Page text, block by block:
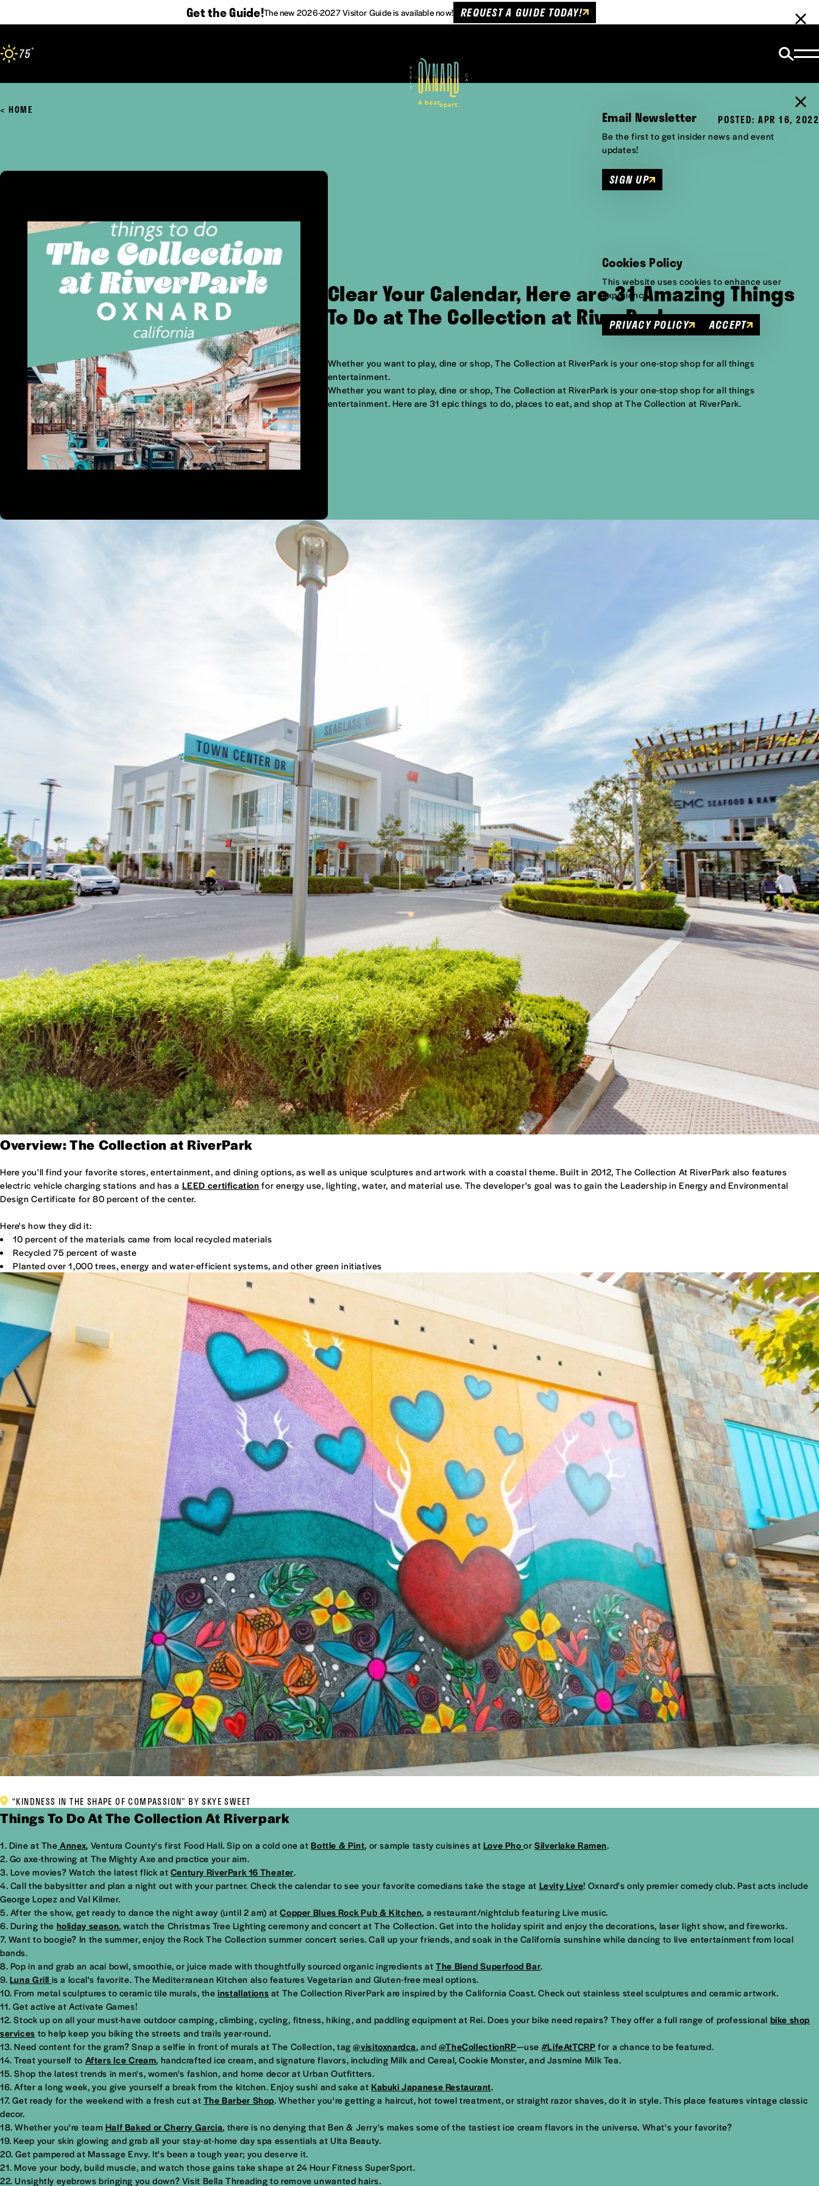
Get the Guide!The new 2026-2027 Visitor Guide is available now! REQUEST A GUIDE TODAY!
75°
HOME
POSTED: APR 16, 2022
Clear Your Calendar, Here are 31 Amazing Things
To Do at The Collection at RiverPark
Whether you want to play, dine or shop, The Collection at RiverPark is your one-stop shop for all things
entertainment.
Whether you want to play, dine or shop, The Collection at RiverPark is your one-stop shop for all things
entertainment. Here are 31 epic things to do, places to eat, and shop at The Collection at RiverPark.
Overview: The Collection at RiverPark
Here you'll find your favorite stores, entertainment, and dining options, as well as unique sculptures and artwork with a coastal theme. Built in 2012, The Collection At RiverPark also features
electric vehicle charging stations and has a LEED certification for energy use, lighting, water, and material use. The developer's goal was to gain the Leadership in Energy and Environmental
Design Certificate for 80 percent of the center.
Here's how they did it:
10 percent of the materials came from local recycled materials
Recycled 75 percent of waste
Planted over 1,000 trees, energy and water-efficient systems, and other green initiatives
“KINDNESS IN THE SHAPE OF COMPASSION” BY SKYE SWEET
Things To Do At The Collection At Riverpark
Dine at The Annex, Ventura County's first Food Hall. Sip on a cold one atBottle & Pint, or sample tasty cuisines at Love PhoorSilverlake Ramen.
Go axe-throwing at The Mighty Axe and practice your aim.
Love movies? Watch the latest flick at Century RiverPark 16 Theater.
Call the babysitter and plan a night out with your partner. Check the calendar to see your favorite comedians take the stage at Levity Live! Oxnard's only premier comedy club. Past acts include
George Lopez and Val Kilmer.
After the show, get ready to dance the night away (until 2 am) atCopper Blues Rock Pub & Kitchen, a restaurant/nightclub featuring Live music.
During the holiday season, watch the Christmas Tree Lighting ceremony and concert at The Collection. Get into the holiday spirit and enjoy the decorations, laser light show, and fireworks.
Want to boogie? In the summer, enjoy the Rock The Collection summer concert series. Call up your friends, and soak in the California sunshine while dancing to live entertainment from local
bands.
Pop in and grab an acai bowl, smoothie, or juice made with thoughtfully sourced organic ingredients atThe Blend Superfood Bar.
Luna Grill is a local's favorite. The Mediterranean Kitchen also features Vegetarian and Gluten-free meal options.
From metal sculptures to ceramic tile murals, theinstallations at The Collection RiverPark are inspired by the California Coast. Check out stainless steel sculptures and ceramic artwork.
Get active at Activate Games!
Stock up on all your must-have outdoor camping, climbing, cycling, fitness, hiking, and paddling equipment at Rei. Does your bike need repairs? They offer a full range of professional bike shop
services to help keep you biking the streets and trails year-round.
Need content for the gram? Snap a selfie in front of murals at The Collection, tag@visitoxnardca, and @TheCollectionRP—use #LifeAtTCRP for a chance to be featured.
Treat yourself to Afters Ice Cream, handcrafted ice cream, and signature flavors, including Milk and Cereal, Cookie Monster, and Jasmine Milk Tea.
Shop the latest trends in men's, women's fashion, and home decor at Urban Outfitters.
After a long week, you give yourself a break from the kitchen. Enjoy sushi and sake at Kabuki Japanese Restaurant.
Get ready for the weekend with a fresh cut at The Barber Shop. Whether you're getting a haircut, hot towel treatment, or straight razor shaves, do it in style. This place features vintage classic
decor.
Whether you're team Half Baked or Cherry Garcia, there is no denying that Ben & Jerry's makes some of the tastiest ice cream flavors in the universe. What's your favorite?
Keep your skin glowing and grab all your stay-at-home day spa essentials at Ulta Beauty.
Get pampered at Massage Envy. It's been a tough year; you deserve it.
Move your body, build muscle, and watch those gains take shape at 24 Hour Fitness SuperSport.
Unsightly eyebrows bringing you down? Visit Bella Threading to remove unwanted hairs.
Email Newsletter
Be the first to get insider news and event
updates!
SIGN UP
Cookies Policy
This website uses cookies to enhance user
experience.
PRIVACY POLICY ACCEPT